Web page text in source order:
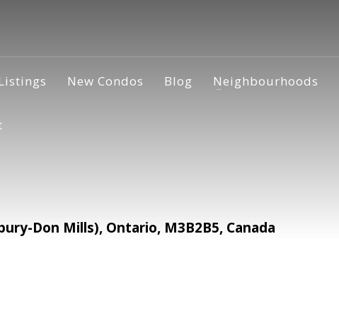
New Condos Blog Neighbourhoods
Don Mills), Ontario, M3B2B5, Canada